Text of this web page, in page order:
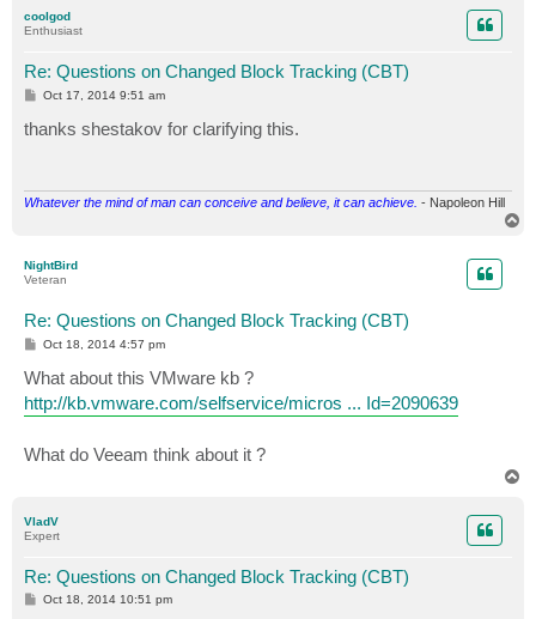
coolgod
Enthusiast
Re: Questions on Changed Block Tracking (CBT)
P
t
Oct 17, 2014 9:51 am
thanks shestakov for clarifying this.
Whatever the mind of man can conceive and believe, it can achieve. - Napoleon Hill
NightBird
Veteran
Re: Questions on Changed Block Tracking (CBT)
P
s
t
Oct 18, 2014 4:57 pm
What about this VMware kb ?
http://kb.vmware.com/selfservice/micros ... Id=2090639
What do Veeam think about it ?
VladV
Expert
Re: Questions on Changed Block Tracking (CBT)
POct 18, 2014 10:51 pm